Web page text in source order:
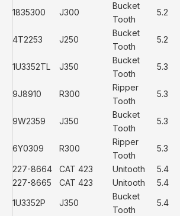
1835300 J300
Bucket
Tooth
5.2
4T2253 J250
Bucket
Tooth
5.2
1U3352TL J350
Bucket
Tooth
5.3
9J8910 R300
Ripper
Tooth
5.3
9W2359 J350
Bucket
Tooth
5.3
6Y0309 R300
Ripper
Tooth
5.3
227-8664 CAT 423 Unitooth 5.4
227-8665
CAT 423 Unitooth 5.4
1U3352P
J350
Bucket
Tooth
5.4